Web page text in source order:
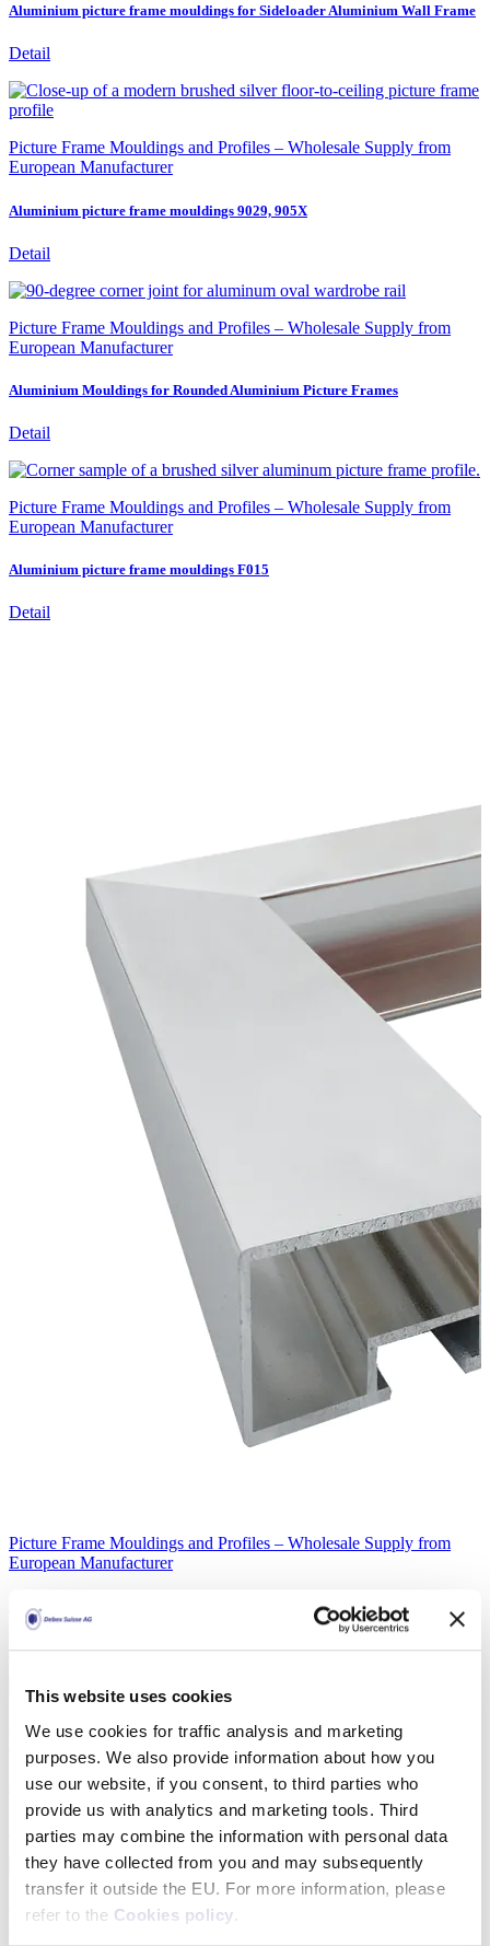
This website uses cookies
We use cookies for traffic analysis and marketing
purposes. We also provide information about how you
use our website, if you consent, to third parties who
provide us with analytics and marketing tools. Third
parties may combine the information with personal data
they have collected from you and may subsequently
transfer it outside the EU. For more information, please
refer to the Cookies policy.
Aluminium picture frame mouldings for Sideloader Aluminium Wall Frame
Detail
Picture Frame Mouldings and Profiles – Wholesale Supply from
European Manufacturer
Aluminium picture frame mouldings 9029, 905X
Detail
Picture Frame Mouldings and Profiles – Wholesale Supply from
European Manufacturer
Aluminium Mouldings for Rounded Aluminium Picture Frames
Detail
Picture Frame Mouldings and Profiles – Wholesale Supply from
European Manufacturer
Aluminium picture frame mouldings F015
Detail
Picture Frame Mouldings and Profiles – Wholesale Supply from
European Manufacturer
Aluminium picture frame mouldings X860
Detail
Picture Frame Mouldings and Profiles – Wholesale Supply from
European Manufacturer
Aluminium picture frame mouldings AH30
Picture Frame Mouldings and Profiles – Wholesale Supply from
European Manufacturer